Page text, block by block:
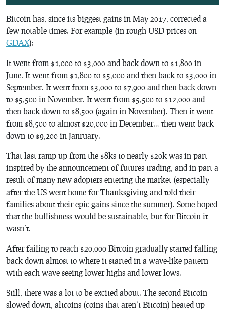
Bitcoin has, since its biggest gains in May 2017, corrected a
few notable times. For example (in rough USD prices on
GDAX):
It went from $1,000 to $3,000 and back down to $1,800 in
June. It went from $1,800 to $5,000 and then back to $3,000 in
September. It went from $3,000 to $7,900 and then back down
to $5,500 in November. It went from $5,500 to $12,000 and
then back down to $8,500 (again in November). Then it went
from $8,500 to almost $20,000 in December… then went back
down to $9,200 in Janruary.
That last ramp up from the $8ks to nearly $20k was in part
inspired by the announcement of futures trading, and in part a
result of many new adopters entering the market (especially
after the US went home for Thanksgiving and told their
families about their epic gains since the summer). Some hoped
that the bullishness would be sustainable, but for Bitcoin it
wasn’t.
After failing to reach $20,000 Bitcoin gradually started falling
back down almost to where it started in a wave-like pattern
with each wave seeing lower highs and lower lows.
Still, there was a lot to be excited about. The second Bitcoin
slowed down, altcoins (coins that aren’t Bitcoin) heated up